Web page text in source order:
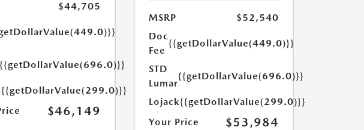
$44,705
{{getDollarValue(696.0)}}
{{getDollarValue(299.0)}}
$46,149
MSRP
$52,540
Doc
Fee
{{getDollarValue(449.0)}}
STD
Lumar
{{getDollarValue(696.0)}}
Lojack{{getDollarValue(299.0)}}
Your Price
$53,984